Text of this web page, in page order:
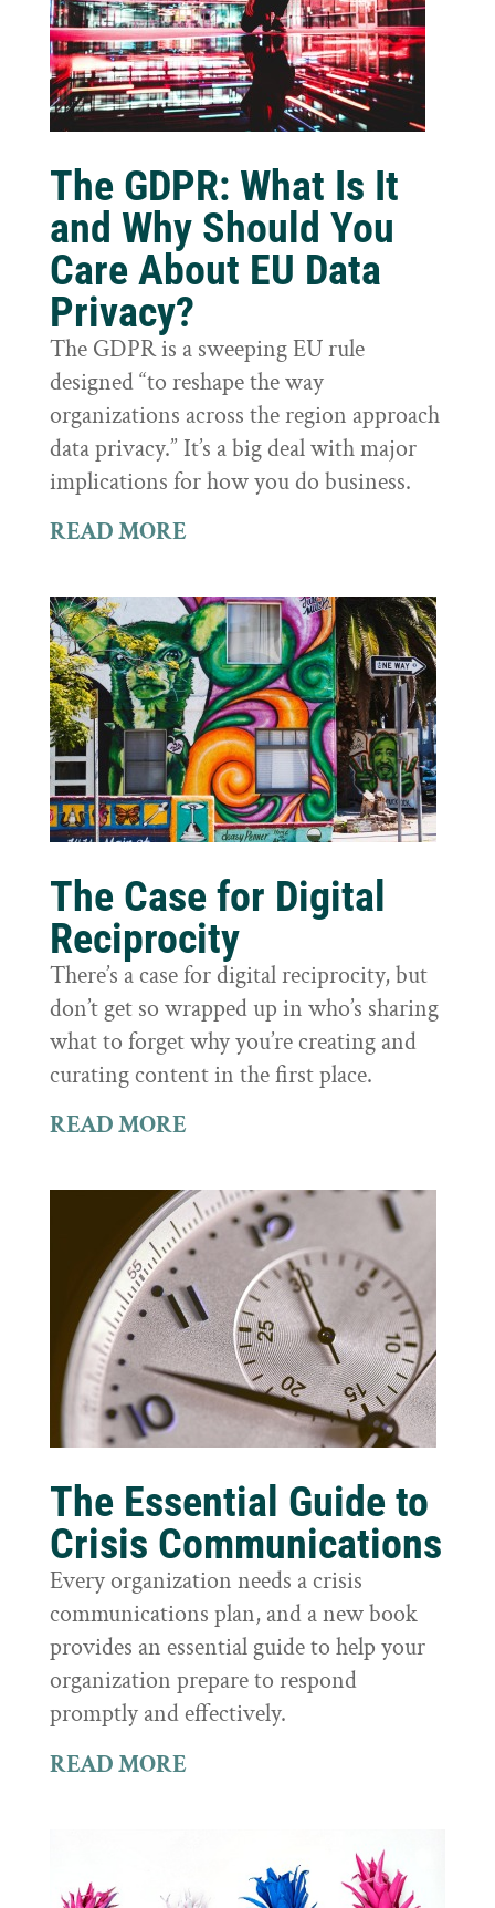
The GDPR: What Is It
and Why Should You
Care About EU Data
Privacy?
The GDPR is a sweeping EU rule
designed “to reshape the way
organizations across the region approach
data privacy.” It’s a big deal with major
implications for how you do business.
READ MORE
The Case for Digital
Reciprocity
There’s a case for digital reciprocity, but
don’t get so wrapped up in who’s sharing
what to forget why you’re creating and
curating content in the first place.
READ MORE
The Essential Guide to
Crisis Communications
Every organization needs a crisis
communications plan, and a new book
provides an essential guide to help your
organization prepare to respond
promptly and effectively.
READ MORE